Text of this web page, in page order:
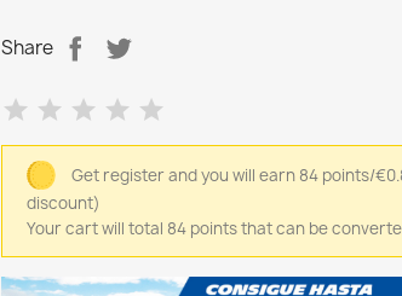
Share
Get register and you will earn 84 points/
discount)
Your cart will total 84 points that can be